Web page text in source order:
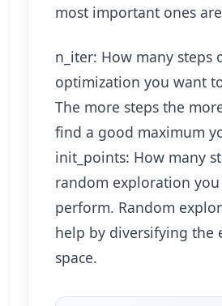
most important ones
n_iter: How many steps
optimization you want
The more steps the
find a good maximum
init_points: How many
random exploration
perform. Random
help by diversifying the
space.